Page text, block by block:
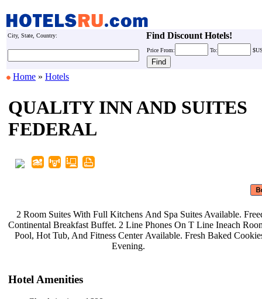
City, State, Country: Find Discount Hotels!
Price From: To:
Home » Hotels
QUALITY INN AND SUITES
FEDERAL
2 Room Suites With Full Kitchens
Continental Breakfast Buffet. 2 Line
Pool, Hot Tub, And Fitness Center
Evening.
And Spa Suites Available.
Phones On T Line Ineach
Available. Fresh Baked
Hotel Amenities